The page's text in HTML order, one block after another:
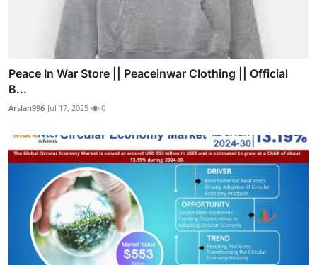
Peace In War Store || Peaceinwar Clothing || Official
B...
Arslan996 Jul 17, 2025 0